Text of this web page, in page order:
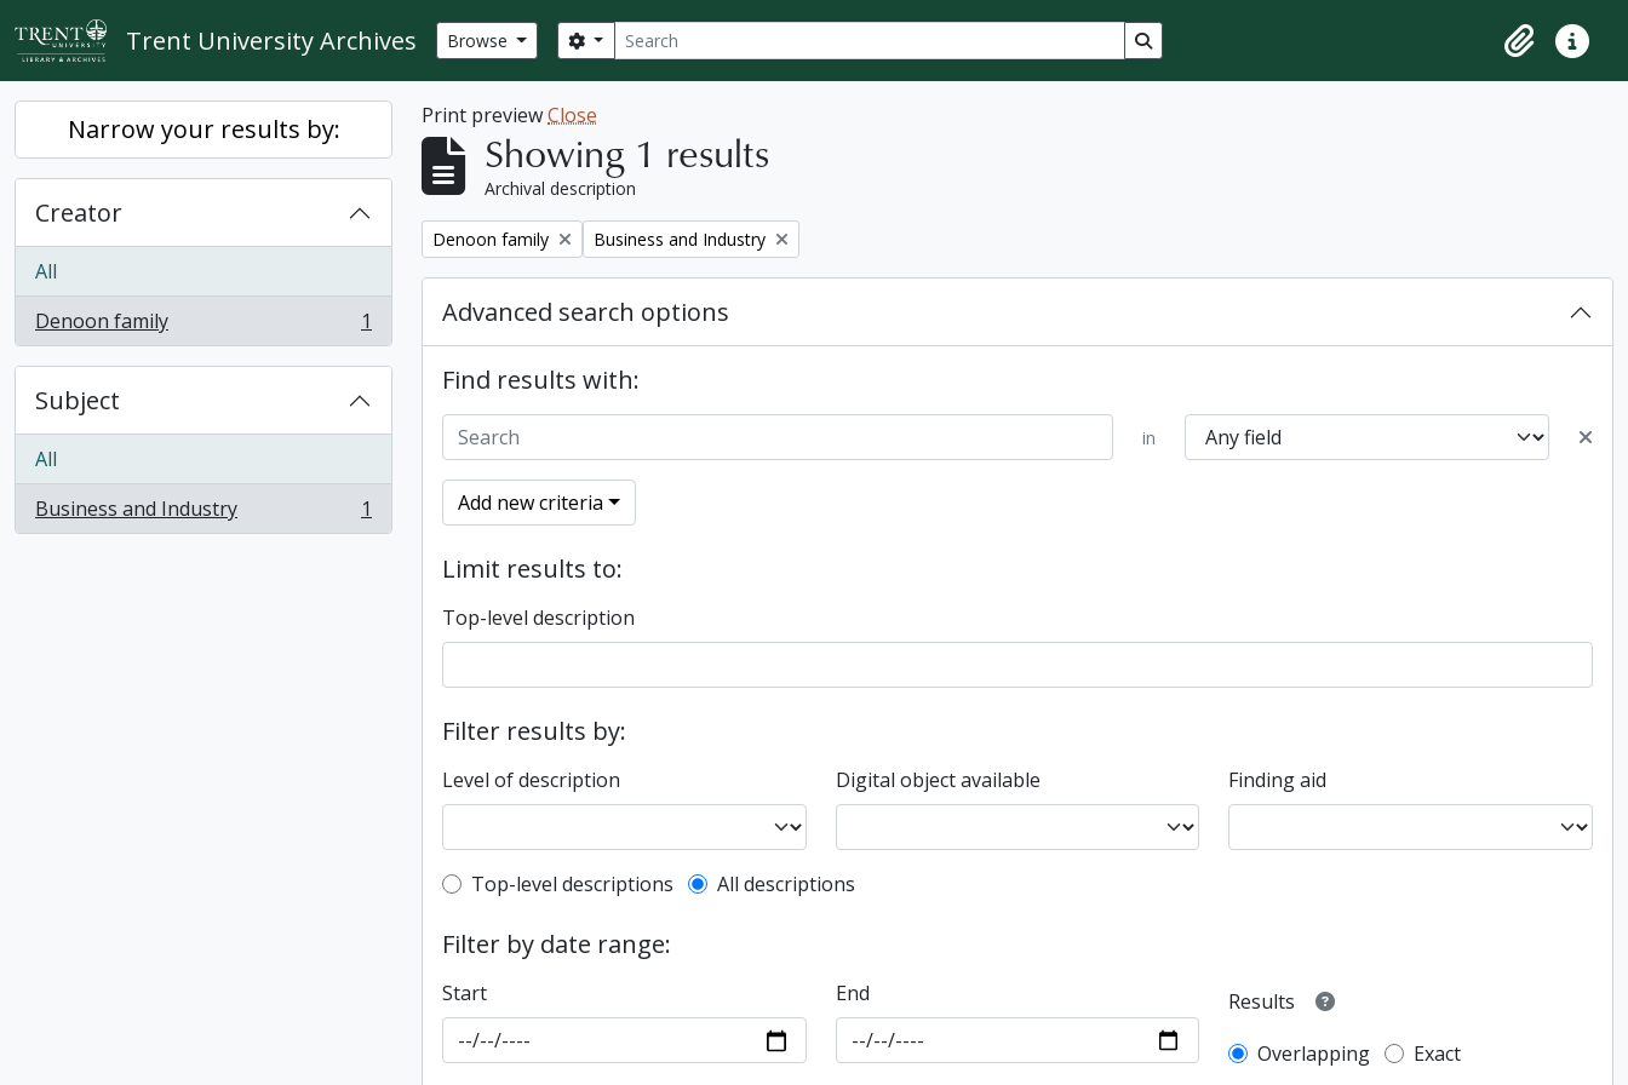
Skip to main content
Trent University Archives Browse Search
Search options Search in browse page
ClipboardQuick
Narrow your results by:
Creator
All
Denoon family
, 1 results 1
Subject
All
Business and Industry
, 1 results 1
Print previewClose
Showing 1 results
Archival description
Remove filter:
Denoon family Remove filter:
Business and Industry
Advanced search options
Find results with:
in
Add new criteria
Limit results to:
Top-level description
Filter results by:
Level of description Digital object available Finding aid
Top-level description filter
Top-level descriptions All descriptions
Filter by date range:
Start End
Results
Overlapping
Exact